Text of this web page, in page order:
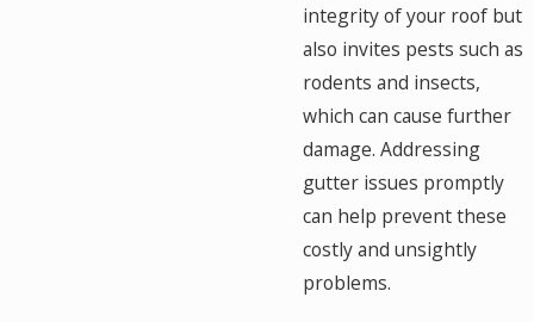
integrity of your roof but
also invites pests such as
rodents and insects,
which can cause further
damage. Addressing
gutter issues promptly
can help prevent these
costly and unsightly
problems.